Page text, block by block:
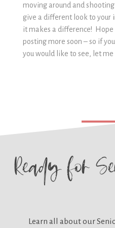
moving around and
give a different look to your
it makes a difference!
posting more soon – so if
you would like to see, let me
Ready for
Learn all about our